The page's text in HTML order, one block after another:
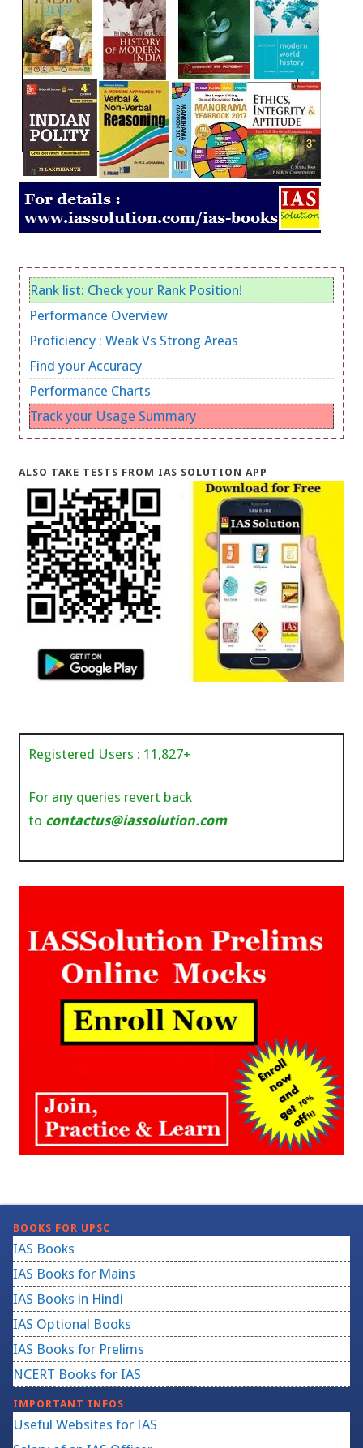
Rank list: Check your Rank Position!
Performance Overview
Proficiency : Weak Vs Strong Areas
Find your Accuracy
Performance Charts
Track your Usage Summary
ALSO TAKE TESTS FROM IAS SOLUTION APP
Registered Users : 11,827+
For any queries revert back
to contactus@iassolution.com
BOOKS FOR UPSC
IAS Books
IAS Books for Mains
IAS Books in Hindi
IAS Optional Books
IAS Books for Prelims
NCERT Books for IAS
IMPORTANT INFOS
Useful Websites for IAS